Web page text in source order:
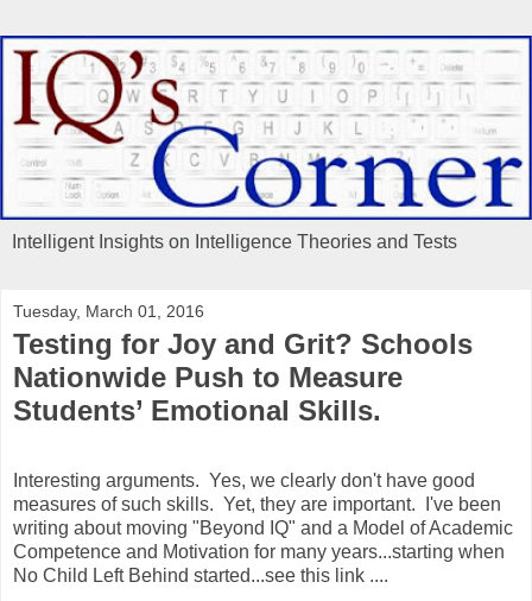
Intelligent Insights on Intelligence Theories and Tests
Tuesday, March 01, 2016
Testing for Joy and Grit? Schools
Nationwide Push to Measure
Students’ Emotional Skills.
Interesting arguments. Yes, we clearly don't have good
measures of such skills. Yet, they are important. I've been
writing about moving "Beyond IQ" and a Model of Academic
Competence and Motivation for many years...starting when
No Child Left Behind started...see this link ....